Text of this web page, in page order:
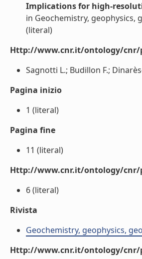
Implications for high-
in Geochemistry, geophysics,
(literal)
Http://www.cnr.it/ontology/
Sagnotti L.; Budillon F.;
Pagina inizio
1 (literal)
Pagina fine
11 (literal)
Http://www.cnr.it/ontology/cnr/
6 (literal)
Rivista
Geochemistry, geophysics,
Http://www.cnr.it/ontology/cnr/